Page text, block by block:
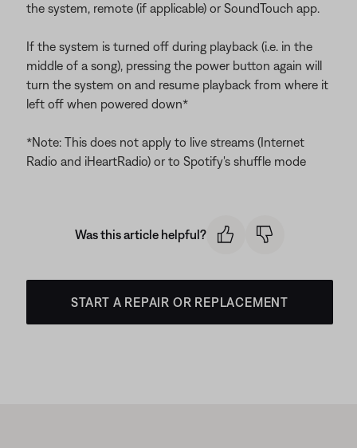
the system, remote (if applicable) or SoundTouch app.
If the system is turned off during playback (i.e. in the
middle of a song), pressing the power button again will
turn the system on and resume playback from where it
left off when powered down*
*Note: This does not apply to live streams (Internet
Radio and iHeartRadio) or to Spotify's shuffle mode
Was this article helpful?
START A REPAIR OR REPLACEMENT